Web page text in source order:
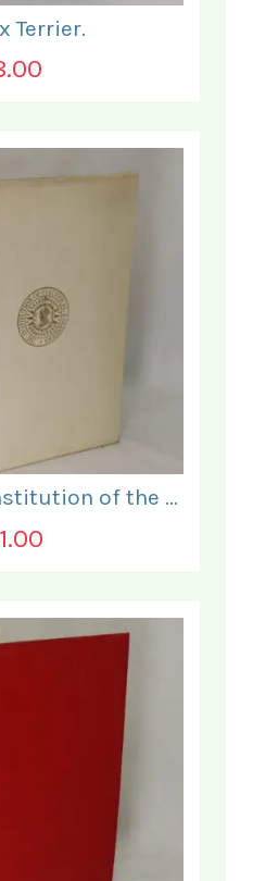
Terrier.
History of the Institution of the Electrical Engineers. 1871- 1931.